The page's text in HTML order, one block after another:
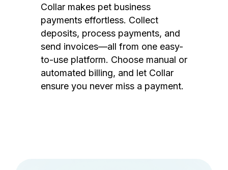
Collar makes pet business
payments effortless. Collect
deposits, process payments, and
send invoices—all from one easy-
to-use platform. Choose manual or
automated billing, and let Collar
ensure you never miss a payment.